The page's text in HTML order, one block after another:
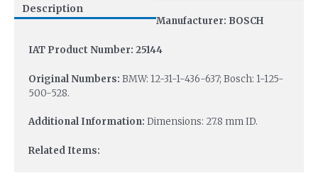
Description
Manufacturer: BOSCH
IAT Product Number: 25144
Original Numbers: BMW: 12-31-1-436-637; Bosch: 1-125-
500-528.
Additional Information: Dimensions: 27.8 mm ID.
Related Items: